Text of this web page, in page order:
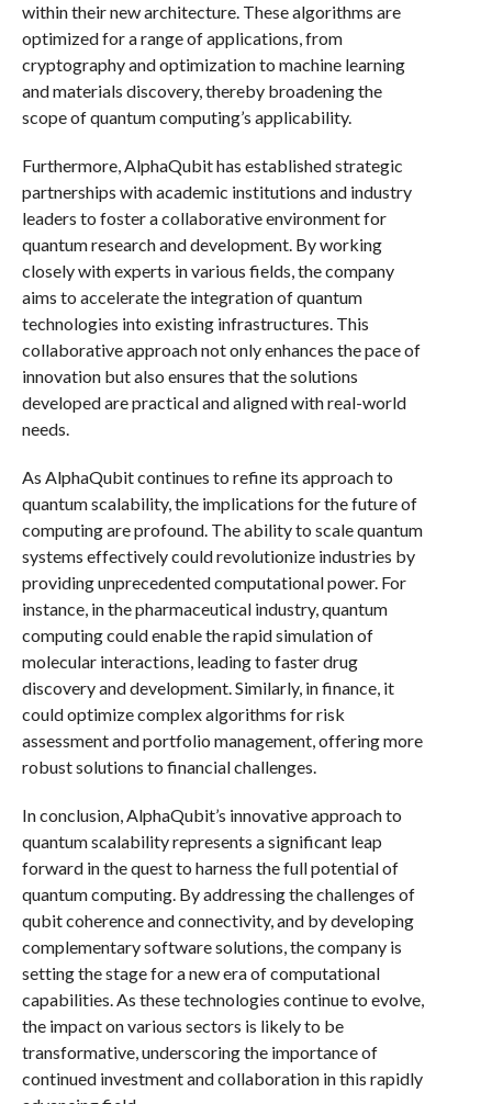
within their new architecture. These algorithms are
optimized for a range of applications, from
cryptography and optimization to machine learning
and materials discovery, thereby broadening the
scope of quantum computing’s applicability.
Furthermore, AlphaQubit has established strategic
partnerships with academic institutions and industry
leaders to foster a collaborative environment for
quantum research and development. By working
closely with experts in various fields, the company
aims to accelerate the integration of quantum
technologies into existing infrastructures. This
collaborative approach not only enhances the pace of
innovation but also ensures that the solutions
developed are practical and aligned with real-world
needs.
As AlphaQubit continues to refine its approach to
quantum scalability, the implications for the future of
computing are profound. The ability to scale quantum
systems effectively could revolutionize industries by
providing unprecedented computational power. For
instance, in the pharmaceutical industry, quantum
computing could enable the rapid simulation of
molecular interactions, leading to faster drug
discovery and development. Similarly, in finance, it
could optimize complex algorithms for risk
assessment and portfolio management, offering more
robust solutions to financial challenges.
In conclusion, AlphaQubit’s innovative approach to
quantum scalability represents a significant leap
forward in the quest to harness the full potential of
quantum computing. By addressing the challenges of
qubit coherence and connectivity, and by developing
complementary software solutions, the company is
setting the stage for a new era of computational
capabilities. As these technologies continue to evolve,
the impact on various sectors is likely to be
transformative, underscoring the importance of
continued investment and collaboration in this rapidly